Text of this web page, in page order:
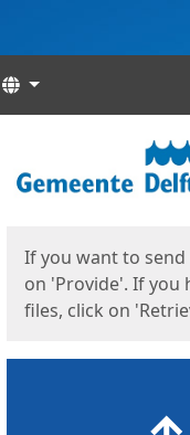
Languages
If you want to
on 'Provide'. If you
files, click on